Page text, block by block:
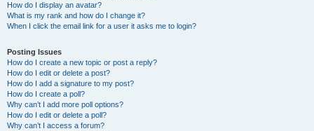
How do I display an avatar?
What is my rank and how do I change it?
When I click the email link for a user it asks me to login?
Posting Issues
How do I create a new topic or post a reply?
How do I edit or delete a post?
How do I add a signature to my post?
How do I create a poll?
Why can’t I add more poll options?
How do I edit or delete a poll?
Why can’t I access a forum?